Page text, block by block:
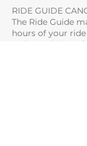
RIDE GUIDE
The Ride Guide
hours of your
trail conditions.